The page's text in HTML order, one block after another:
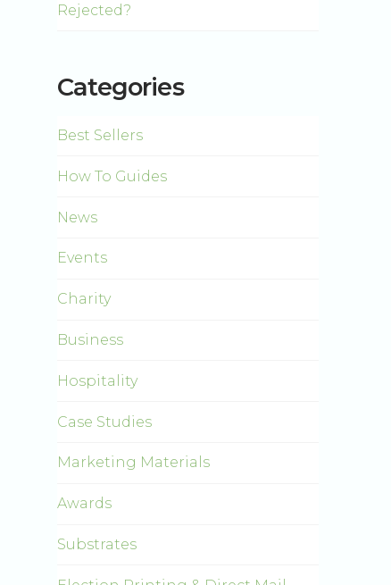
Rejected?
Categories
Best Sellers
How To Guides
News
Events
Charity
Business
Hospitality
Case Studies
Marketing Materials
Awards
Substrates